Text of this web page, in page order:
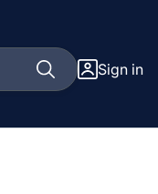
Sign in